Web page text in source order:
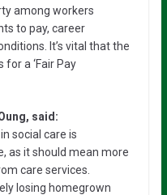
among workers
to pay, career
It’s vital that the
a ‘Fair Pay
said:
social care is
as it should mean more
care services.
losing homegrown